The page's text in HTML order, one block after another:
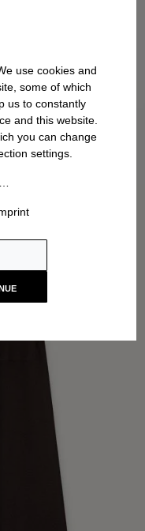
use cookies and
some of which
us to constantly
and this website.
you can change
settings.